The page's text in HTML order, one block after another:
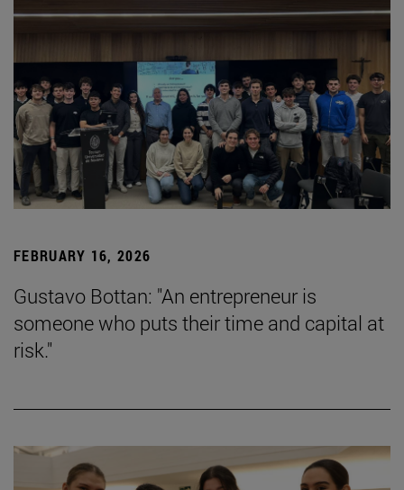
FEBRUARY 16, 2026
Gustavo Bottan: "An entrepreneur is
someone who puts their time and capital at
risk."